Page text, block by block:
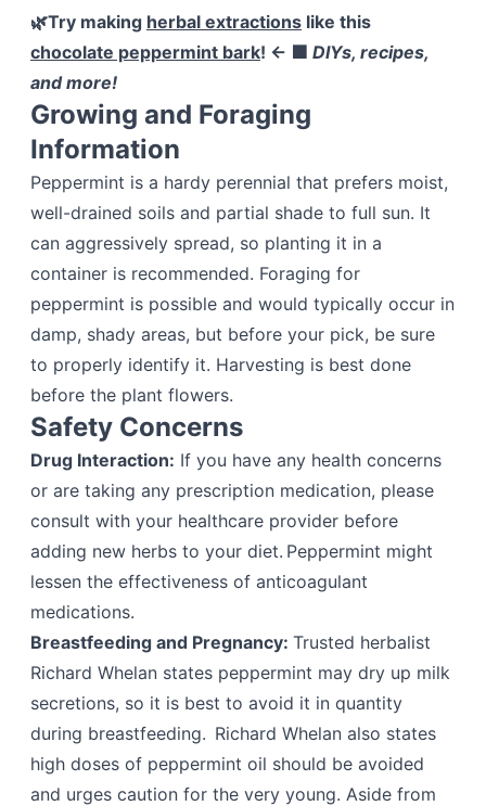
🌿Try making herbal extractions like this
chocolate peppermint bark! ← 🟩 DIYs, recipes,
and more!
Growing and Foraging
Information
Peppermint is a hardy perennial that prefers moist,
well-drained soils and partial shade to full sun. It
can aggressively spread, so planting it in a
container is recommended. Foraging for
peppermint is possible and would typically occur in
damp, shady areas, but before your pick, be sure
to properly identify it. Harvesting is best done
before the plant flowers.
Safety Concerns
Drug Interaction: If you have any health concerns
or are taking any prescription medication, please
consult with your healthcare provider before
adding new herbs to your diet. Peppermint might
lessen the effectiveness of anticoagulant
medications.
Breastfeeding and Pregnancy: Trusted herbalist
Richard Whelan states peppermint may dry up milk
secretions, so it is best to avoid it in quantity
during breastfeeding. Richard Whelan also states
high doses of peppermint oil should be avoided
and urges caution for the very young. Aside from